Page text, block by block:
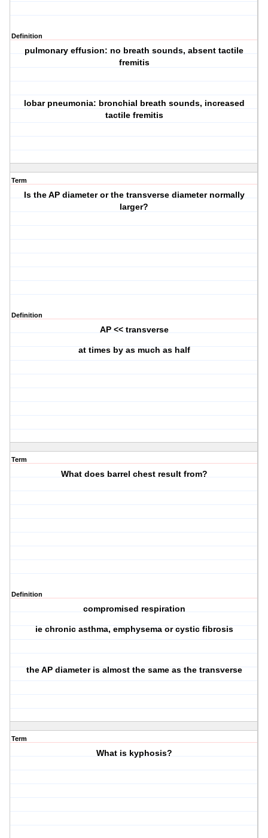
Definition
pulmonary effusion: no breath sounds, absent tactile
fremitis
lobar pneumonia: bronchial breath sounds, increased
tactile fremitis
Term
Is the AP diameter or the transverse diameter normally
larger?
Definition
AP << transverse
at times by as much as half
Term
What does barrel chest result from?
Definition
compromised respiration
ie chronic asthma, emphysema or cystic fibrosis
the AP diameter is almost the same as the transverse
Term
What is kyphosis?